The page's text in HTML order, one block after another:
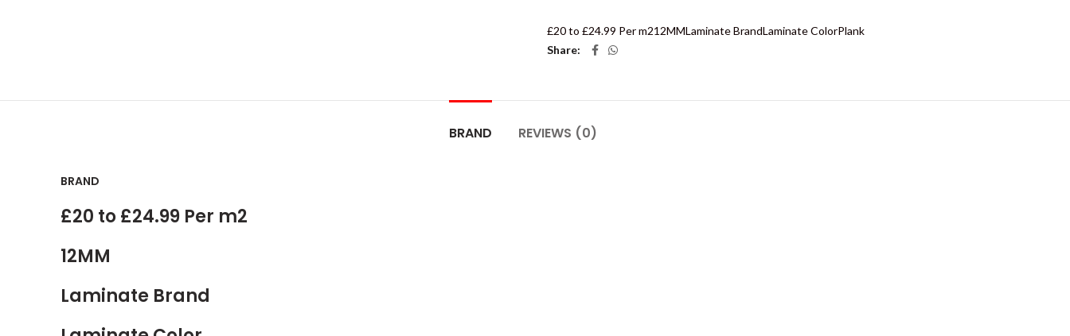
£20 to £24.99 Per m212MMLaminate BrandLaminate ColorPlank
Share
BRAND REVIEWS (0)
BRAND
£20 to £24.99 Per m2
12MM
Laminate Brand